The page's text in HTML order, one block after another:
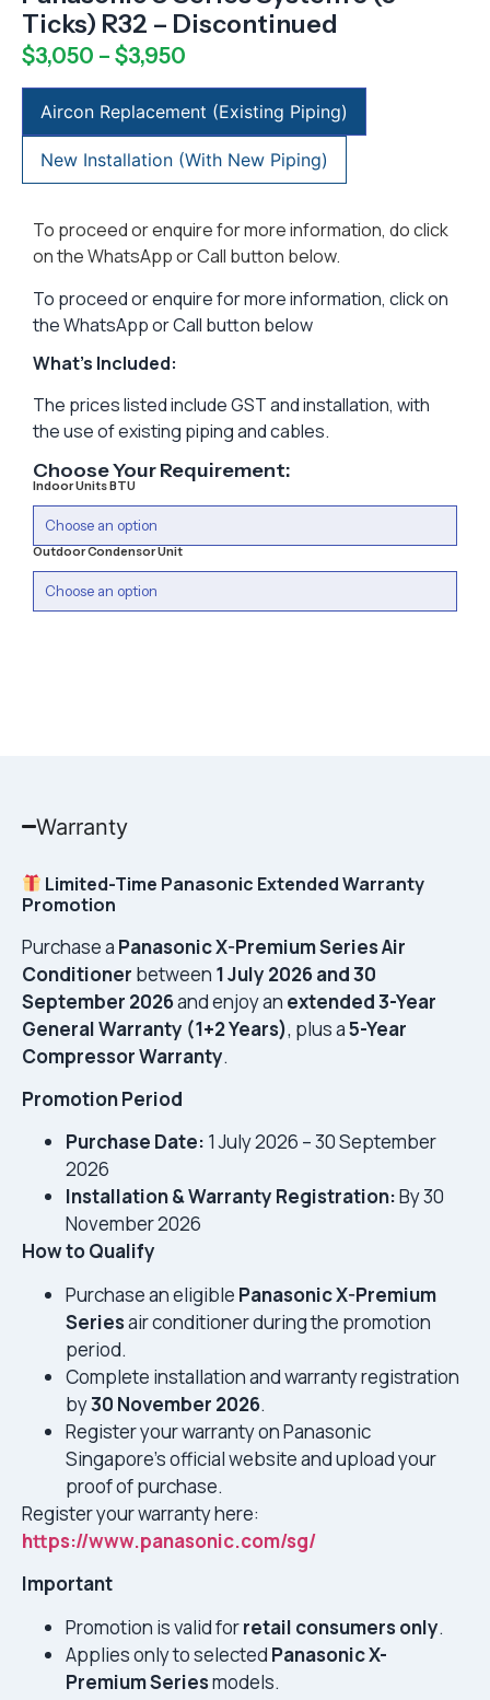
Ticks) R32 – Discontinued
$3,050 – $3,950
Aircon Replacement (Existing Piping)
New Installation (With New Piping)
To proceed or enquire for more information, do click
on the WhatsApp or Call button below.
To proceed or enquire for more information, click on
the WhatsApp or Call button below
What’s Included:
The prices listed include GST and installation, with
the use of existing piping and cables.
Choose Your Requirement:
Indoor Units BTU
Outdoor Condensor Unit
Warranty
Limited-Time Panasonic Extended Warranty
Promotion
Purchase a Panasonic X-Premium Series Air
Conditioner between 1 July 2026 and 30
September 2026and enjoy an extended 3-Year
General Warranty (1+2 Years), plus a5-Year
Compressor Warranty.
Promotion Period
Purchase Date: 1 July 2026 – 30 September
2026
Installation & Warranty Registration:By 30
November 2026
How to Qualify
Purchase an eligible Panasonic X-Premium
Seriesair conditioner during the promotion
period.
Complete installation and warranty registration
by30 November 2026.
Register your warranty on Panasonic
Singapore’s official website and upload your
proof of purchase.
Register your warranty here:
https://www.panasonic.com/sg/
Important
Promotion is valid forretail consumers only.
Applies only to selected Panasonic X-
Premium Seriesmodels.